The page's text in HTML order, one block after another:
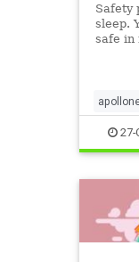
Safety
sleep.
safe in
big
threat.
Sleep
27-